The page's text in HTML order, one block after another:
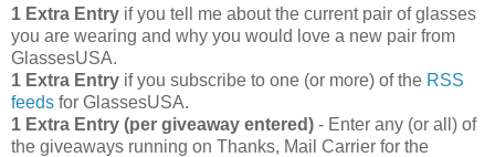
1 Extra Entry if you tell me about the current pair of glasses
you are wearing and why you would love a new pair from
GlassesUSA.
1 Extra Entry if you subscribe to one (or more) of the RSS
feeds for GlassesUSA.
1 Extra Entry (per giveaway entered) - Enter any (or all) of
the giveaways running on Thanks, Mail Carrier for the